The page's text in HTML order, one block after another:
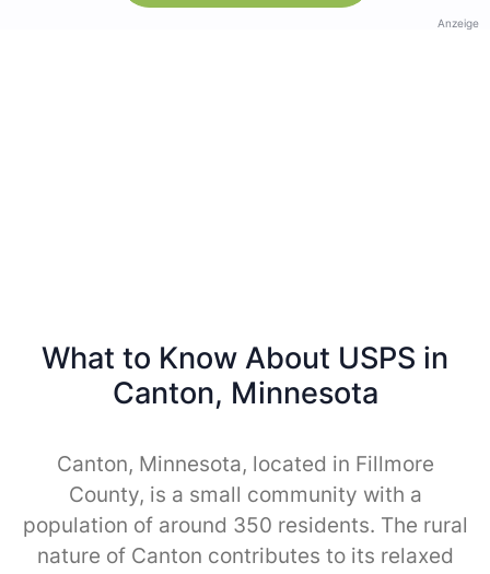
Anzeige
What to Know About USPS in
Canton, Minnesota
Canton, Minnesota, located in Fillmore
County, is a small community with a
population of around 350 residents. The rural
nature of Canton contributes to its relaxed